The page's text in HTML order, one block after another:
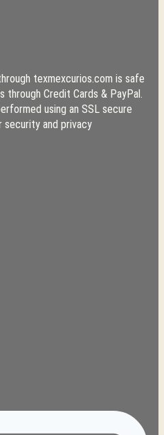
texmexcurios.com is safe
through Credit Cards & PayPal.
using an SSL secure
and privacy